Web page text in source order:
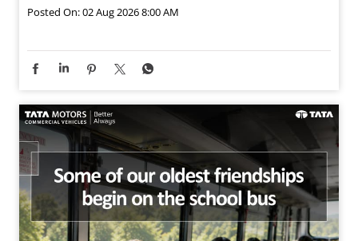
Posted On:02 Aug 2026 8:00 AM